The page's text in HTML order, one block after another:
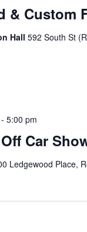
& Custom
Hall 592 South St
Car
- 5:00 pm
Ledgewood Place,